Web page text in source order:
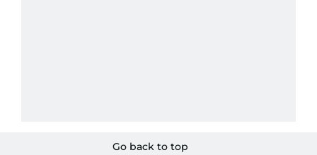
Go back to top